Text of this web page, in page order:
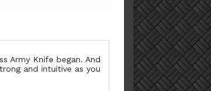
Army Knife began. And
and intuitive as you